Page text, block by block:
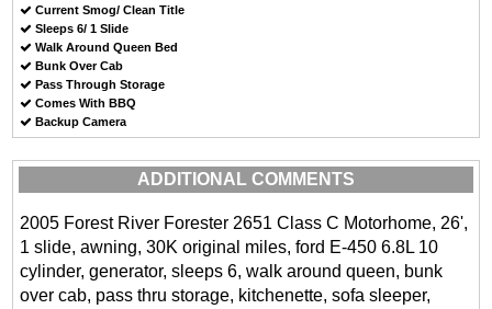
Current Smog/ Clean Title
Sleeps 6/ 1 Slide
Walk Around Queen Bed
Bunk Over Cab
Pass Through Storage
Comes With BBQ
Backup Camera
ADDITIONAL COMMENTS
2005 Forest River Forester 2651 Class C Motorhome, 26',
1 slide, awning, 30K original miles, ford E-450 6.8L 10
cylinder, generator, sleeps 6, walk around queen, bunk
over cab, pass thru storage, kitchenette, sofa sleeper,